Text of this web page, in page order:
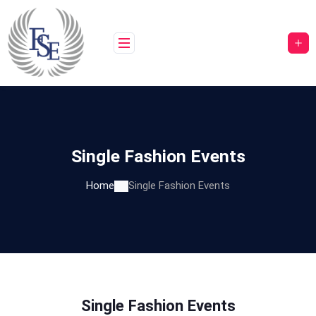
Single Fashion Events
Home Single Fashion Events
Single Fashion Events